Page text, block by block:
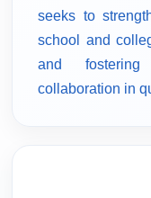
seeks to
school and
and
collaboration in